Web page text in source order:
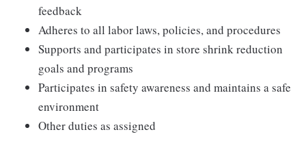
feedback
Adheres to all labor laws, policies, and procedures
Supports and participates in store shrink reduction
goals and programs
Participates in safety awareness and maintains a safe
environment
Other duties as assigned